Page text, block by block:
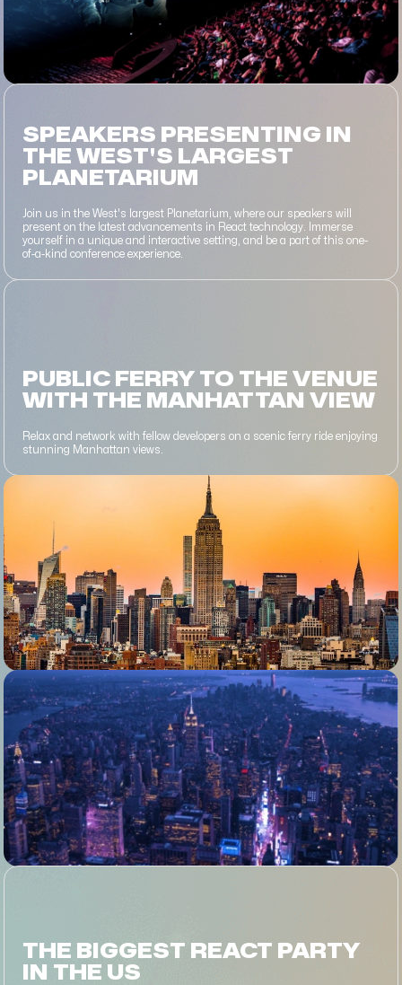
SPEAKERS PRESENTING IN
THE WEST'S LARGEST
PLANETARIUM
Join us in the West's largest Planetarium, where our speakers will
present on the latest advancements in React technology. Immerse
yourself in a unique and interactive setting, and be a part of this one-
of-a-kind conference experience.
PUBLIC FERRY TO THE VENUE
WITH THE MANHATTAN VIEW
Relax and network with fellow developers on a scenic ferry ride enjoying
stunning Manhattan views.
THE BIGGEST REACT PARTY
IN THE US